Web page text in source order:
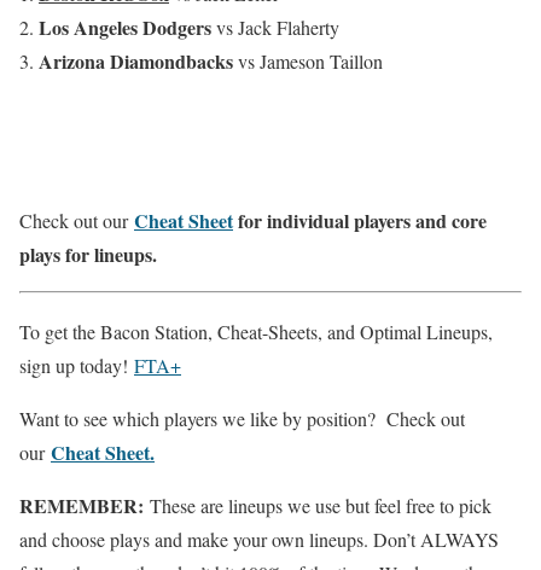
Los Angeles Dodgersvs Jack Flaherty
Arizona Diamondbacksvs Jameson Taillon
Check out ourCheat Sheetfor individual players and core
plays for lineups.
To get the Bacon Station, Cheat-Sheets, and Optimal Lineups,
sign up today! FTA+
Want to see which players we like by position? Check out
ourCheat Sheet.
REMEMBER: These are lineups we use but feel free to pick
and choose plays and make your own lineups. Don’t ALWAYS